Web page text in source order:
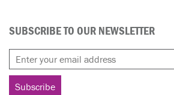
SUBSCRIBE TO OUR NEWSLETTER